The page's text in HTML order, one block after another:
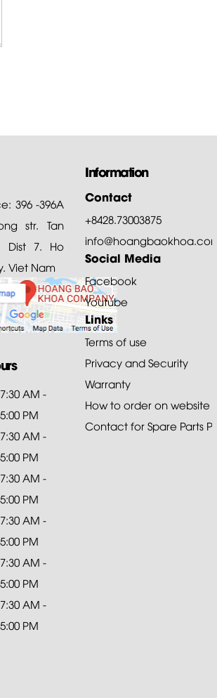
396 -396A
str. Tan
Dist 7. Ho
Viet Nam
7:30 AM -
5:00 PM
7:30 AM -
5:00 PM
7:30 AM -
5:00 PM
7:30 AM -
5:00 PM
7:30 AM -
5:00 PM
7:30 AM -
5:00 PM
Information
Contact
+8428.73003875
info@hoangbaokhoa.com
Social Media
Facebook
Youtube
Links
Terms of use
Privacy and Security
Warranty
How to order on website
Contact for Spare Parts